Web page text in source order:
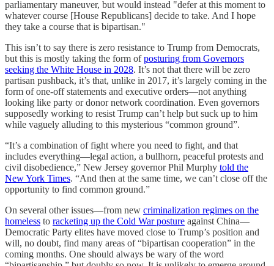
parliamentary maneuver, but would instead "defer at this moment to
whatever course [House Republicans] decide to take. And I hope
they take a course that is bipartisan."
This isn’t to say there is zero resistance to Trump from Democrats,
but this is mostly taking the form ofposturing from Governors
seeking the White House in 2028. It’s not that there will be zero
partisan pushback, it’s that, unlike in 2017, it’s largely coming in the
form of one-off statements and executive orders—not anything
looking like party or donor network coordination. Even governors
supposedly working to resist Trump can’t help but suck up to him
while vaguely alluding to this mysterious “common ground”.
“It’s a combination of fight where you need to fight, and that
includes everything—legal action, a bullhorn, peaceful protests and
civil disobedience,” New Jersey governor Phil Murphy told the
New York Times. “And then at the same time, we can’t close off the
opportunity to find common ground.”
On several other issues—from new criminalization regimes on the
homeless to racketing up the Cold War posture against China—
Democratic Party elites have moved close to Trump’s position and
will, no doubt, find many areas of “bipartisan cooperation” in the
coming months. One should always be wary of the word